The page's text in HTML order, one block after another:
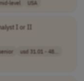
level USA
I or II
usd 31.01 - 48...